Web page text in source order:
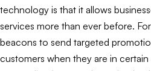
technology is that it allows
services more than ever before.
beacons to send targeted
customers when they are in